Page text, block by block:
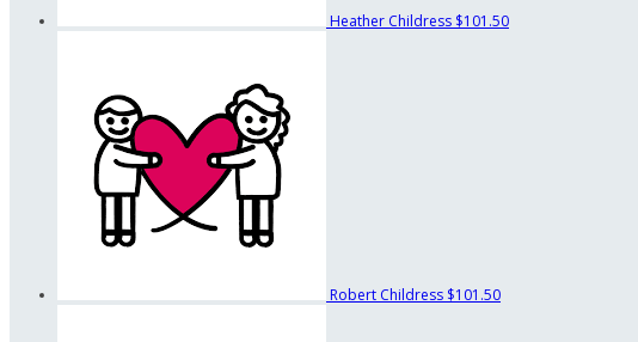
Heather Childress $101.50
Robert Childress $101.50